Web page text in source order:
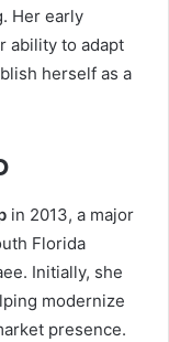
Her early
ability to adapt
herself as a
in 2013, a major
Florida
Initially, she
modernize
presence.